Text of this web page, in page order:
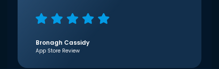
Bronagh Cassidy
App Store Review